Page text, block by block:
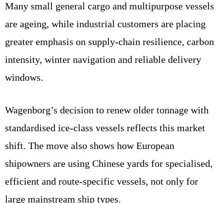
Many small general cargo and multipurpose vessels
are ageing, while industrial customers are placing
greater emphasis on supply-chain resilience, carbon
intensity, winter navigation and reliable delivery
windows.
Wagenborg’s decision to renew older tonnage with
standardised ice-class vessels reflects this market
shift. The move also shows how European
shipowners are using Chinese yards for specialised,
efficient and route-specific vessels, not only for
large mainstream ship types.